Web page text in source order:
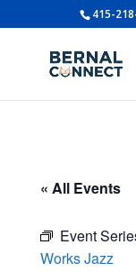
415-
« All Events
Event
Works Jazz